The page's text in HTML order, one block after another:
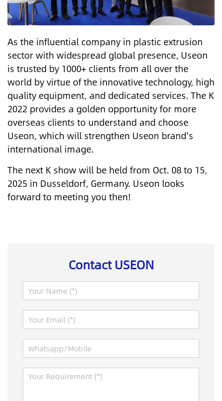
As the influential company in plastic extrusion
sector with widespread global presence, Useon
is trusted by 1000+ clients from all over the
world by virtue of the innovative technology, high
quality equipment, and dedicated services. The K
2022 provides a golden opportunity for more
overseas clients to understand and choose
Useon, which will strengthen Useon brand’s
international image.
The next K show will be held from Oct. 08 to 15,
2025 in Dusseldorf, Germany. Useon looks
forward to meeting you then!
Contact USEON
N
E
W
M
M